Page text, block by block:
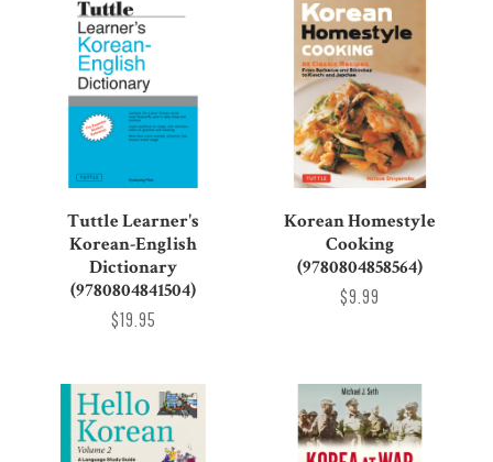
Tuttle Learner's
Korean-English
Dictionary
(9780804841504)
$19.95
Korean Homestyle
Cooking
(9780804858564)
$9.99